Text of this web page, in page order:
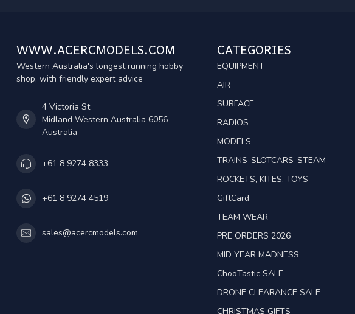
WWW.ACERCMODELS.COM
Western Australia's longest running hobby
shop, with friendly expert advice
4 Victoria St
Midland Western Australia 6056
Australia
+61 8 9274 8333
+61 8 9274 4519
sales@acercmodels.com
CATEGORIES
EQUIPMENT
AIR
SURFACE
RADIOS
MODELS
TRAINS-SLOTCARS-STEAM
ROCKETS, KITES, TOYS
GiftCard
TEAM WEAR
PRE ORDERS 2026
MID YEAR MADNESS
ChooTastic SALE
DRONE CLEARANCE SALE
CHRISTMAS GIFTS